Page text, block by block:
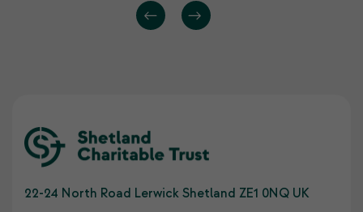
22-24 North Road Lerwick Shetland ZE1 0NQ UK